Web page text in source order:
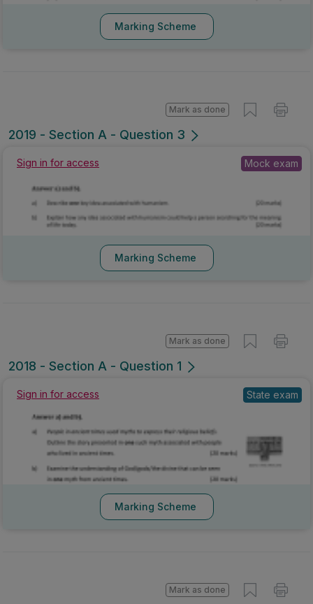
Marking Scheme
2019 - Section A - Question 3
Mark as done
Sign in for access Mock exam
Marking Scheme
2018 - Section A - Question 1
Mark as done
Sign in for access State exam
Marking Scheme
Mark as done